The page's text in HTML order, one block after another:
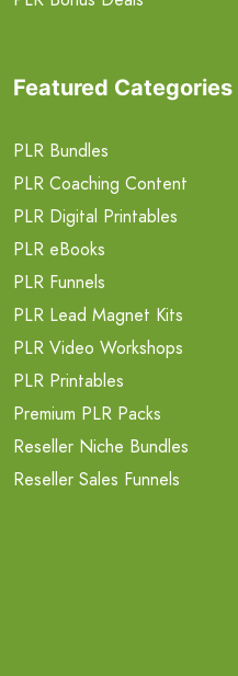
Featured Categories
PLR Bundles
PLR Coaching Content
PLR Digital Printables
PLR eBooks
PLR Funnels
PLR Lead Magnet Kits
PLR Video Workshops
PLR Printables
Premium PLR Packs
Reseller Niche Bundles
Reseller Sales Funnels